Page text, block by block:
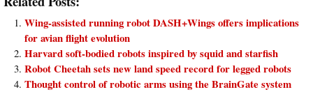
Wing-assisted running robot DASH+Wings offers implications
for avian flight evolution
Harvard soft-bodied robots inspired by squid and starfish
Robot Cheetah sets new land speed record for legged robots
Thought control of robotic arms using the BrainGate system